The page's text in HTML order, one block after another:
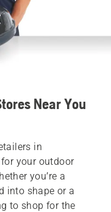
Near You
in
your outdoor
you’re a
into shape or a
to shop for the